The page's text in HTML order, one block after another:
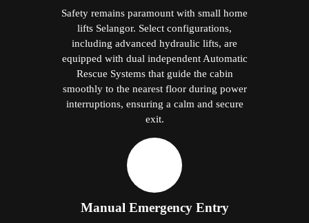
Safety remains paramount with small home
lifts Selangor. Select configurations,
including advanced hydraulic lifts, are
equipped with dual independent Automatic
Rescue Systems that guide the cabin
smoothly to the nearest floor during power
interruptions, ensuring a calm and secure
exit.
Manual Emergency Entry